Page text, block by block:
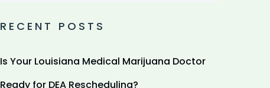
RECENT POSTS
Is Your Louisiana Medical Marijuana Doctor
Ready for DEA Rescheduling?